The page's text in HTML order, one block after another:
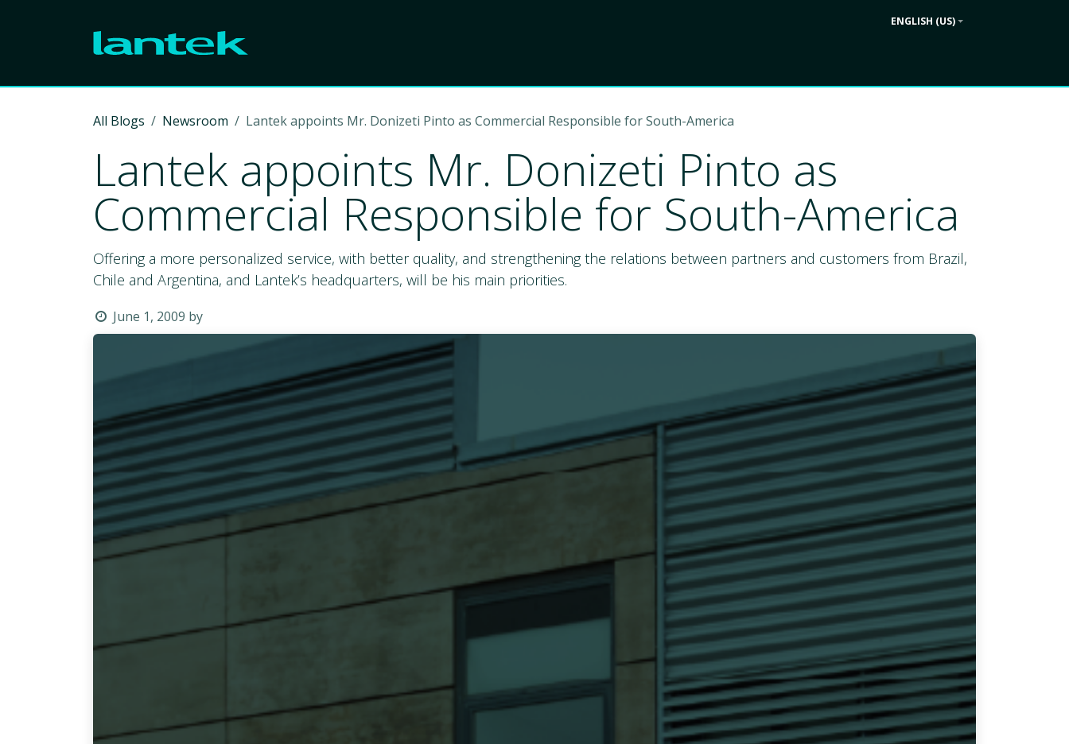
ENGLISH (US)
All Blogs Newsroom Lantek appoints Mr. Donizeti Pinto as Commercial Responsible for South-America
Lantek appoints Mr. Donizeti Pinto as
Commercial Responsible for South-America
Offering a more personalized service, with better quality, and strengthening the relations between partners and customers from Brazil,
Chile and Argentina, and Lantek’s headquarters, will be his main priorities.
June 1, 2009 by